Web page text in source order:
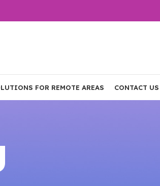
FOR REMOTE AREAS CONTACT US